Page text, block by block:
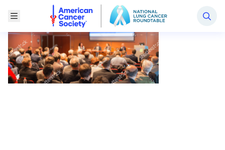
Toggle Menu
National Lung Cancer Roundtable